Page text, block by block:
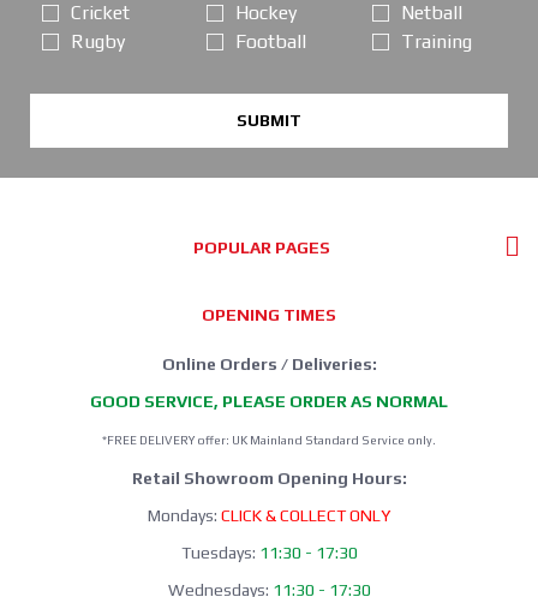
Cricket
Rugby
Hockey
Football
Netball
Training
SUBMIT
POPULAR PAGES
OPENING TIMES
Online Orders / Deliveries:
GOOD SERVICE, PLEASE ORDER AS NORMAL
*FREE DELIVERY offer: UK Mainland Standard Service only.
Retail Showroom Opening Hours:
Mondays: CLICK & COLLECT ONLY
Tuesdays: 11:30 - 17:30
Wednesdays: 11:30 - 17:30